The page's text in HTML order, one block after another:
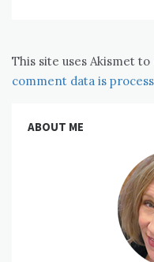
This site uses Akismet to
comment data is
ABOUT ME